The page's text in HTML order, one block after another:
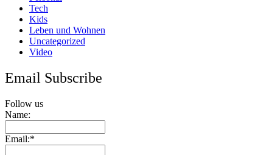
Tech
Kids
Leben und Wohnen
Uncategorized
Video
Email Subscribe
Follow us
Name:
Email:*